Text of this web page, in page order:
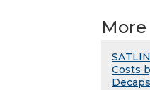
Costs